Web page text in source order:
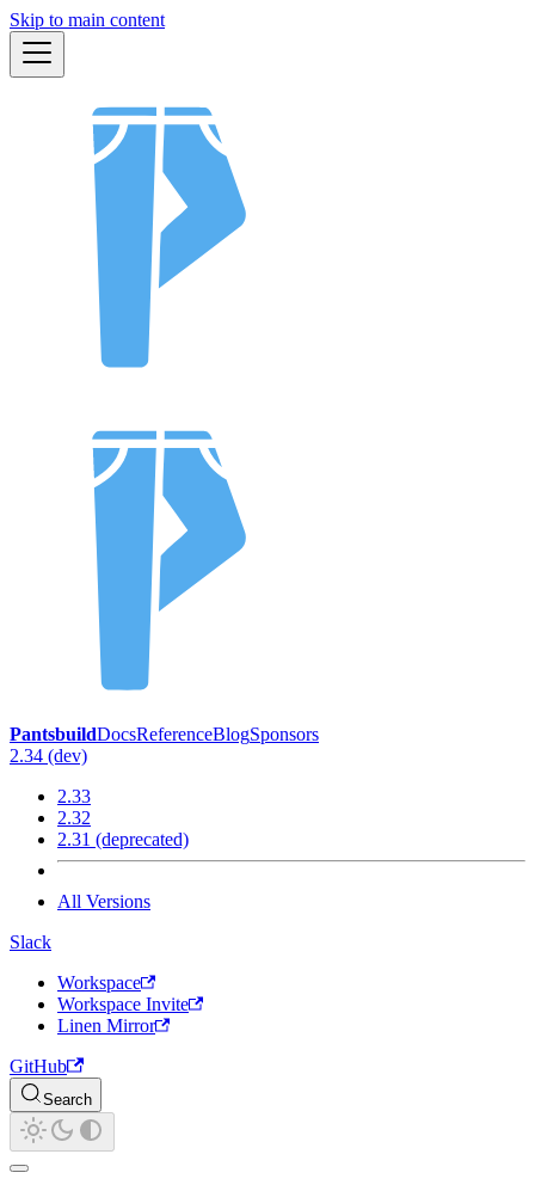
Skip to main content
PantsbuildDocsReferenceBlogSponsors
2.34 (dev)
2.33
2.32
2.31 (deprecated)
All Versions
Slack
Workspace
Workspace Invite
Linen Mirror
GitHub
Search